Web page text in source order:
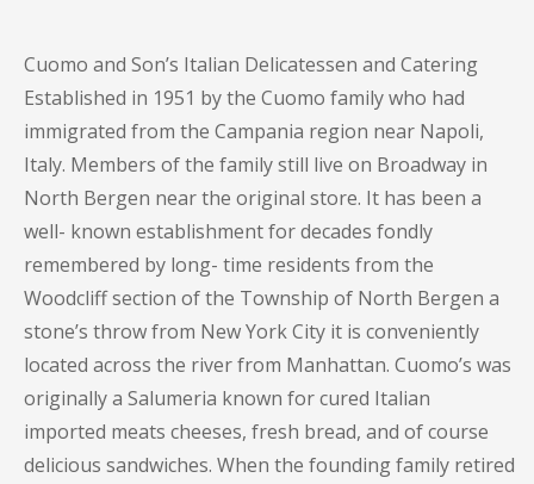
Cuomo and Son’s Italian Delicatessen and Catering
Established in 1951 by the Cuomo family who had
immigrated from the Campania region near Napoli,
Italy. Members of the family still live on Broadway in
North Bergen near the original store. It has been a
well- known establishment for decades fondly
remembered by long- time residents from the
Woodcliff section of the Township of North Bergen a
stone’s throw from New York City it is conveniently
located across the river from Manhattan. Cuomo’s was
originally a Salumeria known for cured Italian
imported meats cheeses, fresh bread, and of course
delicious sandwiches. When the founding family retired